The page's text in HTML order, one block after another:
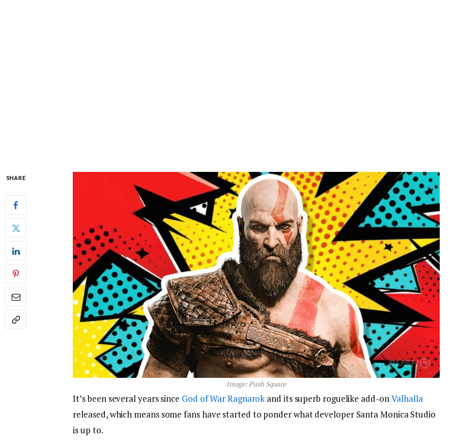
SHARE
Image: Push Square
It’s been several years since God of War Ragnarokand its superb roguelike add-onValhalla
released, which means some fans have started to ponder what developer Santa Monica Studio
is up to.